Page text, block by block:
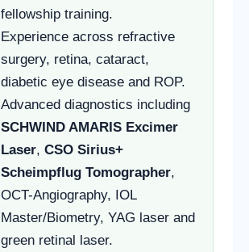
fellowship training.
Experience across refractive
surgery, retina, cataract,
diabetic eye disease and ROP.
Advanced diagnostics including
SCHWIND AMARIS Excimer
Laser, CSO Sirius+
Scheimpflug Tomographer,
OCT-Angiography, IOL
Master/Biometry, YAG laser and
green retinal laser.